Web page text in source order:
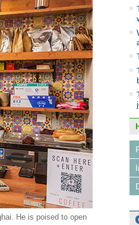
He is poised to open